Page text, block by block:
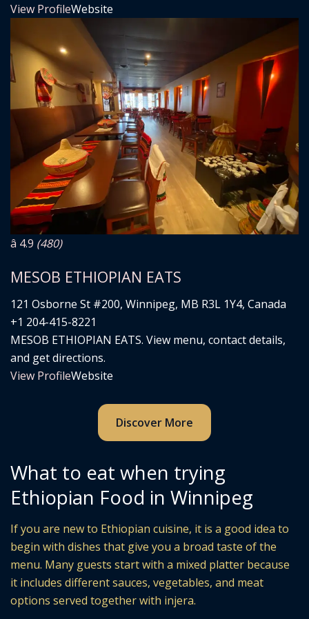
View ProfileWebsite
â­ 4.9 (480)
MESOB ETHIOPIAN EATS
121 Osborne St #200, Winnipeg, MB R3L 1Y4, Canada
+1 204-415-8221
MESOB ETHIOPIAN EATS. View menu, contact details,
and get directions.
View ProfileWebsite
Discover More
What to eat when trying
Ethiopian Food in Winnipeg
If you are new to Ethiopian cuisine, it is a good idea to
begin with dishes that give you a broad taste of the
menu. Many guests start with a mixed platter because
it includes different sauces, vegetables, and meat
options served together with injera.